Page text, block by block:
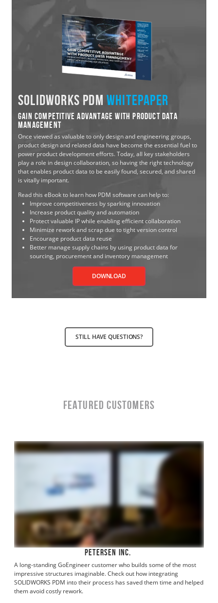
SOLIDWORKS PDM WHITEPAPER
Gain Competitive Advantage with Product Data
Management
Once viewed as valuable to only design and engineering groups,
product design and related data have become the essential fuel to
power product development efforts. Today, all key stakeholders
play a role in design collaboration, so having the right technology
that enables product data to be easily found, secured, and shared
is vitally important.
Read this eBook to learn how PDM software can help to:
Improve competitiveness by sparking innovation
Increase product quality and automation
Protect valuable IP while enabling efficient collaboration
Minimize rework and scrap due to tight version control
Encourage product data reuse
Better manage supply chains by using product data for
sourcing, procurement and inventory management
DOWNLOAD
STILL HAVE QUESTIONS?
Featured Customers
Petersen Inc.
A long-standing GoEngineer customer who builds some of the most
impressive structures imaginable. Check out how integrating
SOLIDWORKS PDM into their process has saved them time and helped
them avoid costly rework.